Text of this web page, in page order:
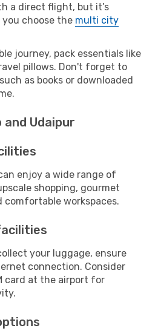
a direct flight, but it’s
choose the multi city
journey, pack essentials like
pillows. Don't forget to
as books or downloaded
Udaipur
enjoy a wide range of
shopping, gourmet
comfortable workspaces.
your luggage, ensure
connection. Consider
card at the airport for